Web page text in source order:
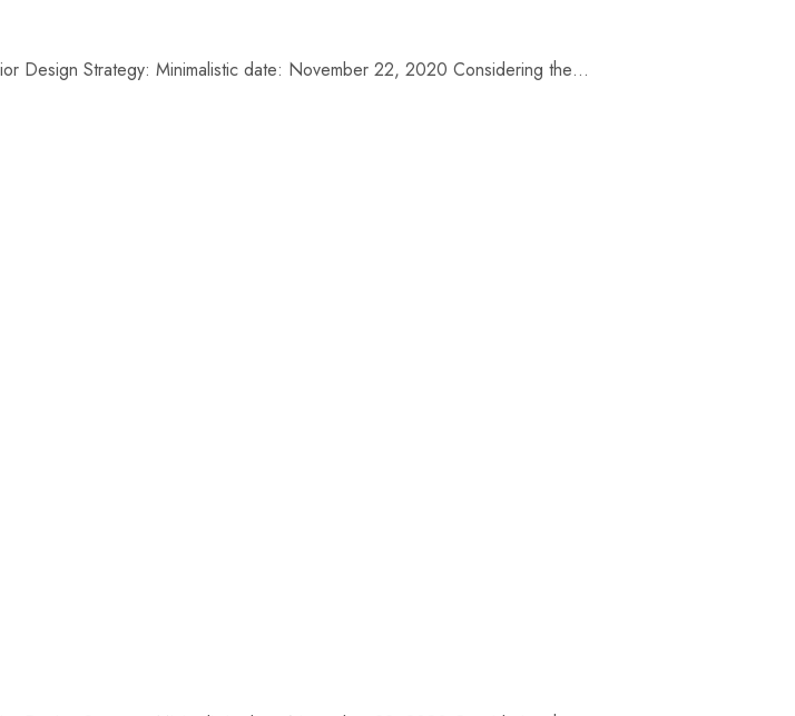
Design Strategy: Minimalistic date: November 22, 2020 Considering the…